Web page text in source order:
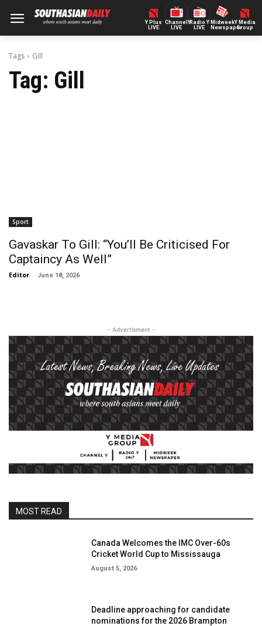
Y Plus
LIVE
ChannelY
LIVE
Radio Y
LIVE
Midweek
Newspaper
Y Media
Group
Tags Gill
Tag: Gill
Sport
Gavaskar To Gill: “You’ll Be Criticised For
Captaincy As Well”
Editor - June 18, 2026
- Advertisment -
MOST READ
Canada Welcomes the IMC Over-60s
Cricket World Cup to Mississauga
August 5, 2026
Deadline approaching for candidate
nominations for the 2026 Brampton